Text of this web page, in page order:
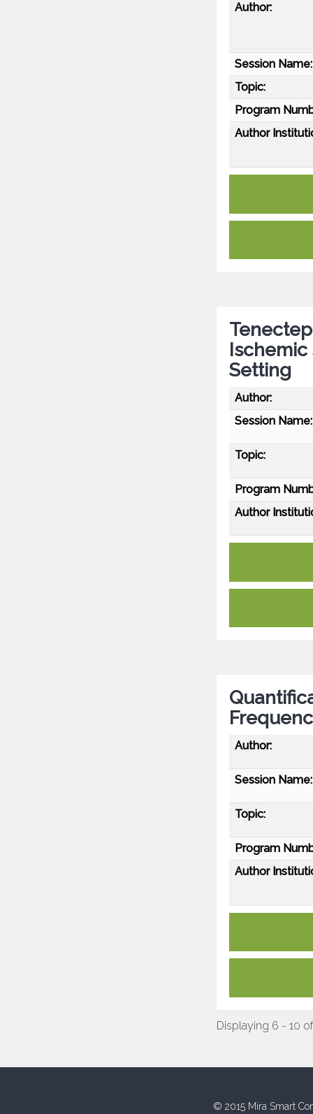
Author:
Session Name:
Topic:
Program
Author
Setting
Author:
Session Name:
Topic:
Program
Author
Author:
Session Name:
Topic:
Program
Author
Displaying 6 - 10
© 2015 Mira Smart